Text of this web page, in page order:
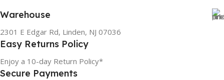
Warehouse
2301 E Edgar Rd, Linden, NJ 07036
Easy Returns Policy
Enjoy a 10-day Return Policy*
Secure Payments